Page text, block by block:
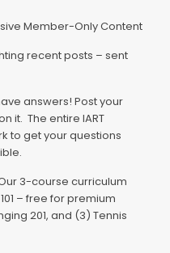
Member-Only Content
recent posts – sent
answers! Post your
it. The entire IART
to get your questions
3-course curriculum
– free for premium
201, and (3) Tennis